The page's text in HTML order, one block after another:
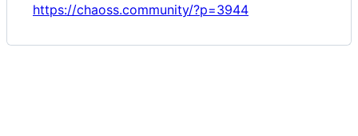
https://chaoss.community/?p=3944